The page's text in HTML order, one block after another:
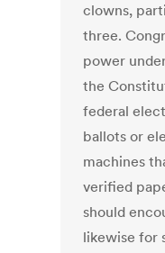
clowns,
three.
power
the
federal
ballots or
machines
verified
should
likewise for